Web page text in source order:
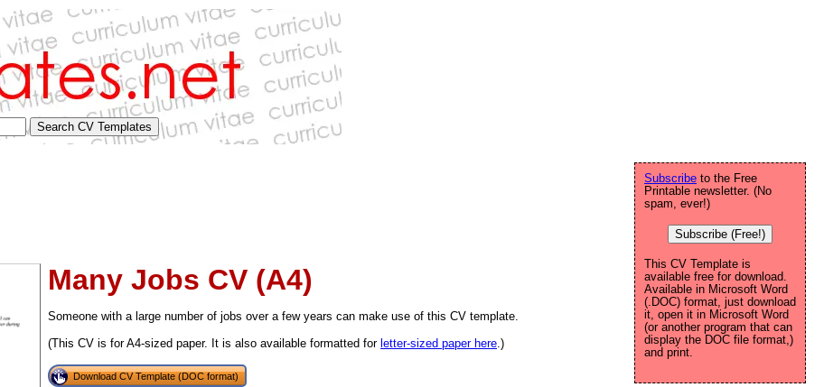
Many Jobs CV (A4)
Someone with a large number of jobs over a few years can make use of this CV template.
(This CV is for A4-sized paper. It is also available formatted for letter-sized paper here.)
Download CV Template (DOC format)
Subscribe to the Free
Printable newsletter. (No
spam, ever!)
Subscribe (Free!)
This CV Template is
available free for download.
Available in Microsoft Word
(.DOC) format, just download
it, open it in Microsoft Word
(or another program that can
display the DOC file format,)
and print.
(optional)